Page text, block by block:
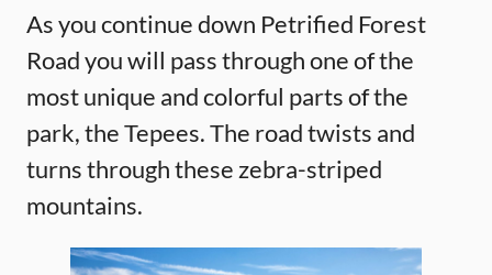
As you continue down Petrified Forest
Road you will pass through one of the
most unique and colorful parts of the
park, the Tepees. The road twists and
turns through these zebra-striped
mountains.